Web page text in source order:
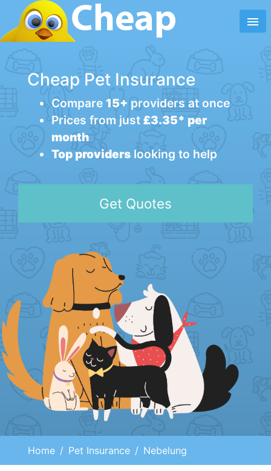
menu
Cheap Pet Insurance
Compare 15+providers at once
Prices from just £3.35* per
month
Top providers looking to help
Get Quotes
Home Pet Insurance Nebelung